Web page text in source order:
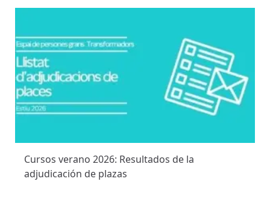
Cursos verano 2026: Resultados de la
adjudicación de plazas